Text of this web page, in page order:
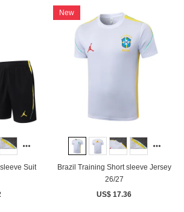
Suit
New
Brazil Training Short sleeve Jersey
26/27
US$ 17.36